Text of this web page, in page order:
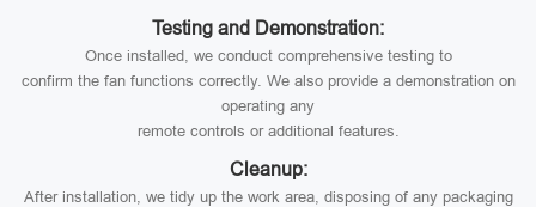
Testing and Demonstration:
Once installed, we conduct comprehensive testing to
confirm the fan functions correctly. We also provide a demonstration on
operating any
remote controls or additional features.
Cleanup:
After installation, we tidy up the work area, disposing of any packaging